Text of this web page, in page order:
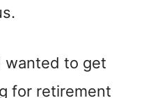
wanted to get
for retirement